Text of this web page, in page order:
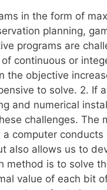
in the form of
planning,
programs are
continuous or
the objective
to solve. 2. If
and numerical
challenges.
computer
also allows us to
method is to solve
value of each bit